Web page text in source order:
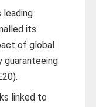
leading
its
of global
guaranteeing
linked to